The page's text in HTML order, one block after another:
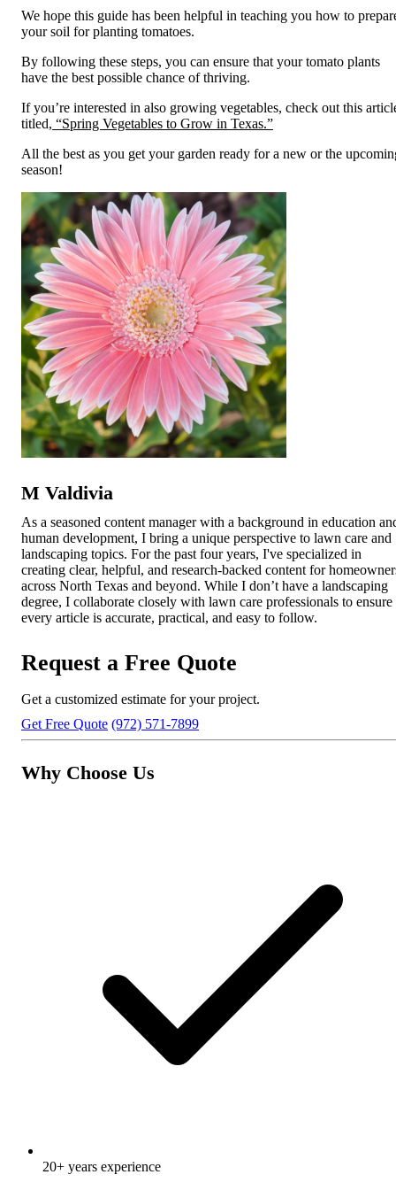
We hope this guide has been helpful in teaching you how to
your soil for planting tomatoes.
By following these steps, you can ensure that your tomato plants
have the best possible chance of thriving.
If you’re interested in also growing vegetables, check out this
titled, “Spring Vegetables to Grow in Texas.”
All the best as you get your garden ready for a new or the
season!
M Valdivia
As a seasoned content manager with a background in education
human development, I bring a unique perspective to lawn care and
landscaping topics. For the past four years, I've specialized in
creating clear, helpful, and research-backed content for
across North Texas and beyond. While I don’t have a landscaping
degree, I collaborate closely with lawn care professionals to ensure
every article is accurate, practical, and easy to follow.
Request a Free Quote
Get a customized estimate for your project.
Get Free Quote (972) 571-7899
Why Choose Us
20+ years experience